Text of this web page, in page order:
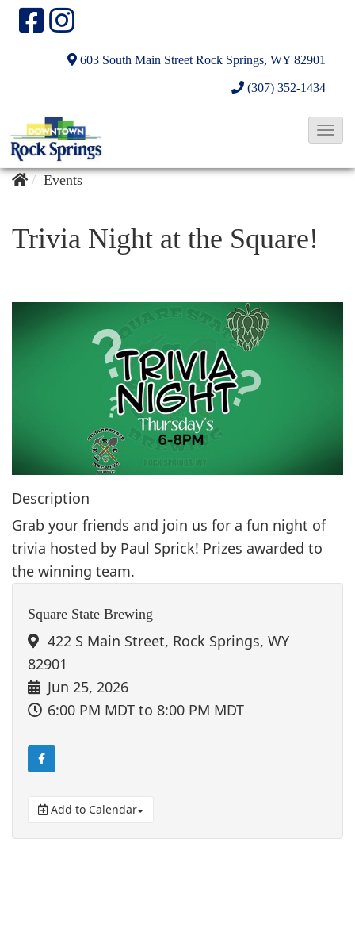
603 South Main Street Rock Springs, WY 82901
(307) 352-1434
T
n
Events
Trivia Night at the Square!
Description
Grab your friends and join us for a fun night of
trivia hosted by Paul Sprick! Prizes awarded to
the winning team.
Square State Brewing
422 S Main Street, Rock Springs, WY
82901
Jun 25, 2026
6:00 PM MDT to 8:00 PM MDT
Add to Calendar